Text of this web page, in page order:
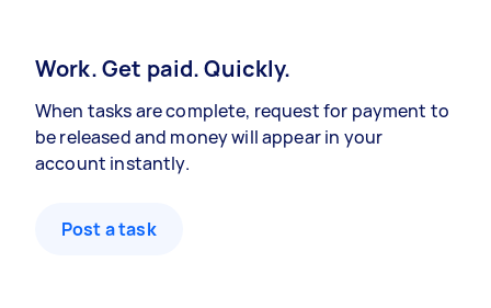
Work. Get paid. Quickly.
When tasks are complete, request for payment to
be released and money will appear in your
account instantly.
Post a task